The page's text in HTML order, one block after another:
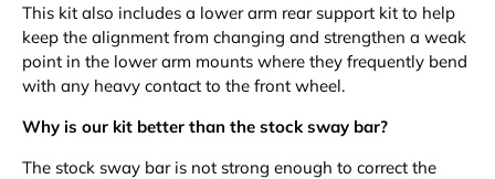
This kit also includes a lower arm rear support kit to help
keep the alignment from changing and strengthen a weak
point in the lower arm mounts where they frequently bend
with any heavy contact to the front wheel.
Why is our kit better than the stock sway bar?
The stock sway bar is not strong enough to correct the